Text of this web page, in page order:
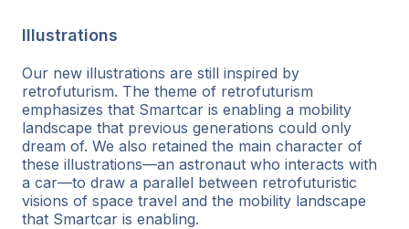
Illustrations
Our new illustrations are still inspired by
retrofuturism. The theme of retrofuturism
emphasizes that Smartcar is enabling a mobility
landscape that previous generations could only
dream of. We also retained the main character of
these illustrations—an astronaut who interacts with
a car—to draw a parallel between retrofuturistic
visions of space travel and the mobility landscape
that Smartcar is enabling.